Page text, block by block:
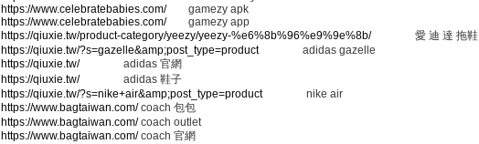
https://www.celebratebabies.com/gamezy apk
https://www.celebratebabies.com/gamezy app
https://qiuxie.tw/product-category/yeezy/yeezy-%e6%8b%96%e9%9e%8b/愛 迪 達 拖鞋
https://qiuxie.tw/?s=gazelle&amp;post_type=productadidas gazelle
https://qiuxie.tw/adidas 官網
https://qiuxie.tw/adidas 鞋子
https://qiuxie.tw/?s=nike+air&amp;post_type=productnike air
https://www.bagtaiwan.com/coach 包包
https://www.bagtaiwan.com/coach outlet
https://www.bagtaiwan.com/coach 官網